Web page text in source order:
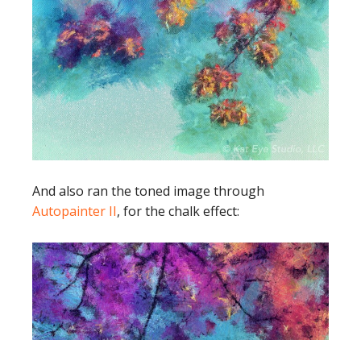
And also ran the toned image through
Autopainter II, for the chalk effect: